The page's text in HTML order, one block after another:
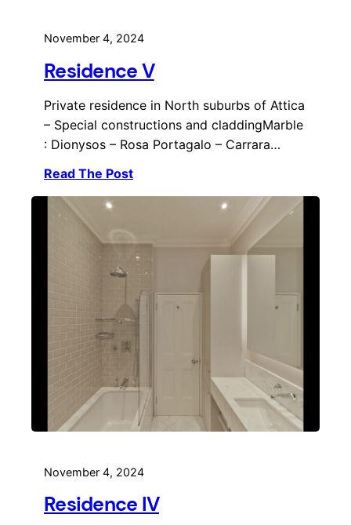
November 4, 2024
Residence V
Private residence in North suburbs of Attica
– Special constructions and claddingMarble
: Dionysos – Rosa Portagalo – Carrara…
Read The Post
November 4, 2024
Residence IV